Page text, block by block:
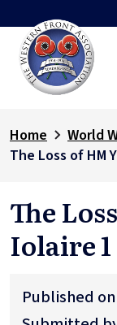
Home
World
The Loss of HM
The
Iolaire 1
Published on